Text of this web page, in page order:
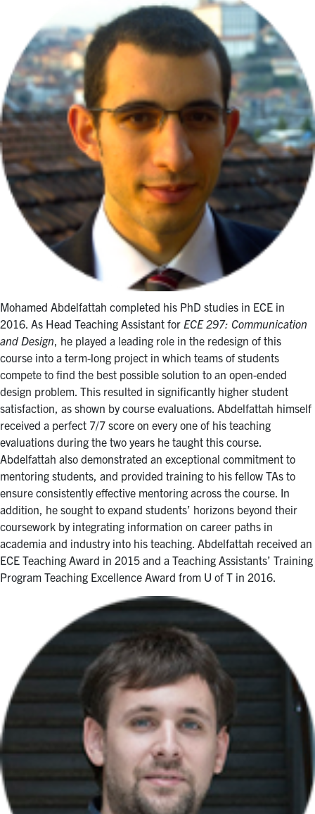
Mohamed Abdelfattah completed his PhD studies in ECE in
2016. As Head Teaching Assistant for ECE 297: Communication
and Design , he played a leading role in the redesign of this
course into a term-long project in which teams of students
compete to find the best possible solution to an open-ended
design problem. This resulted in significantly higher student
satisfaction, as shown by course evaluations. Abdelfattah himself
received a perfect 7/7 score on every one of his teaching
evaluations during the two years he taught this course.
Abdelfattah also demonstrated an exceptional commitment to
mentoring students, and provided training to his fellow TAs to
ensure consistently effective mentoring across the course. In
addition, he sought to expand students’ horizons beyond their
coursework by integrating information on career paths in
academia and industry into his teaching. Abdelfattah received an
ECE Teaching Award in 2015 and a Teaching Assistants’ Training
Program Teaching Excellence Award from U of T in 2016.